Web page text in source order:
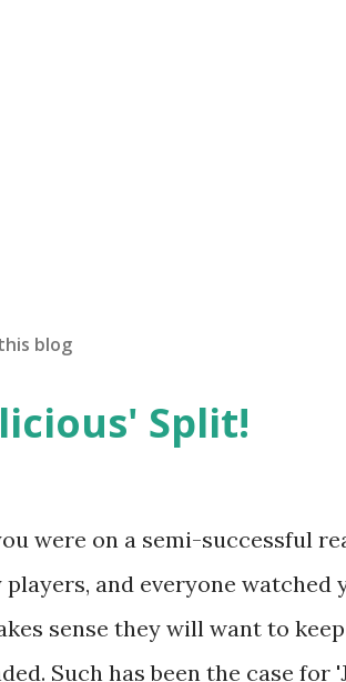
blog
Split!
were on a semi-successful
players, and everyone watched
sense they will want to
Such has been the case for